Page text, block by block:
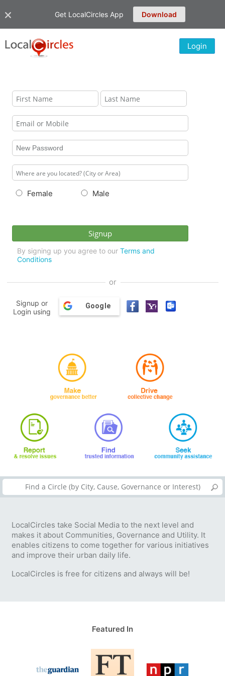
Get LocalCircles App Download
Login
Female Male
By signing up you agree to our Terms and
Conditions
or
Signup or
Login using
Google
LocalCircles take Social Media to the next level and
makes it about Communities, Governance and Utility. It
enables citizens to come together for various initiatives
and improve their urban daily life.
LocalCircles is free for citizens and always will be!
Featured In